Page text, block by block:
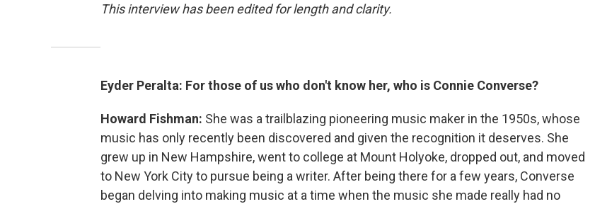
This interview has been edited for length and clarity.
Eyder Peralta: For those of us who don't know her, who is Connie Converse?
Howard Fishman: She was a trailblazing pioneering music maker in the 1950s, whose
music has only recently been discovered and given the recognition it deserves. She
grew up in New Hampshire, went to college at Mount Holyoke, dropped out, and moved
to New York City to pursue being a writer. After being there for a few years, Converse
began delving into making music at a time when the music she made really had no